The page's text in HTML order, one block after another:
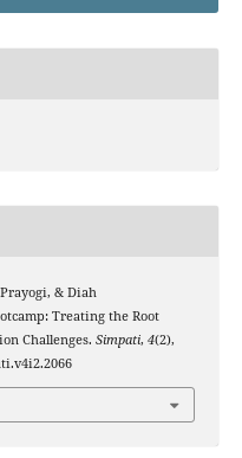
& Diah
Treating the Root
Challenges. Simpati, 4(2),